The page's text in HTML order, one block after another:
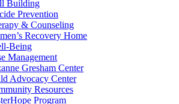
Building
Prevention
& Counseling
Recovery Home
Being
Management
Gresham Center
Advocacy Center
Resources
Program